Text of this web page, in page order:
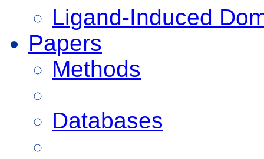
Ligand-Induced
Papers
Methods
Databases